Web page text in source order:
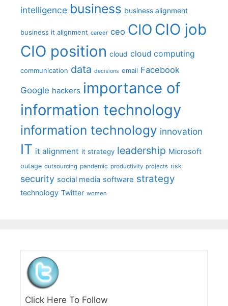
intelligence business business alignment
business it alignment career ceo CIO CIO job
CIO position cloud cloud computing
communication data decisions email Facebook
Google hackers importance of
information technology
information technology innovation
IT it alignment it strategy leadership Microsoft
outage outsourcing pandemic productivity projects risk
security social media software strategy
technology Twitter women
Click Here To Follow